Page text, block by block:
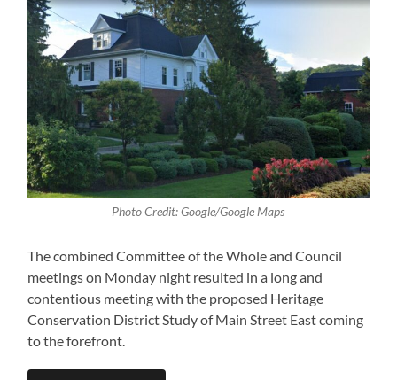
Photo Credit: Google/Google Maps
The combined Committee of the Whole and Council
meetings on Monday night resulted in a long and
contentious meeting with the proposed Heritage
Conservation District Study of Main Street East coming
to the forefront.